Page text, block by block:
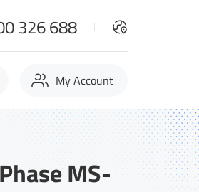
326 688
My Account
MS-